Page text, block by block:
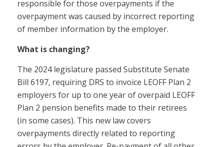
responsible for those overpayments if the
overpayment was caused by incorrect reporting
of member information by the employer.
What is changing?
The 2024 legislature passed Substitute Senate
Bill 6197, requiring DRS to invoice LEOFF Plan 2
employers for up to one year of overpaid LEOFF
Plan 2 pension benefits made to their retirees
(in some cases). This new law covers
overpayments directly related to reporting